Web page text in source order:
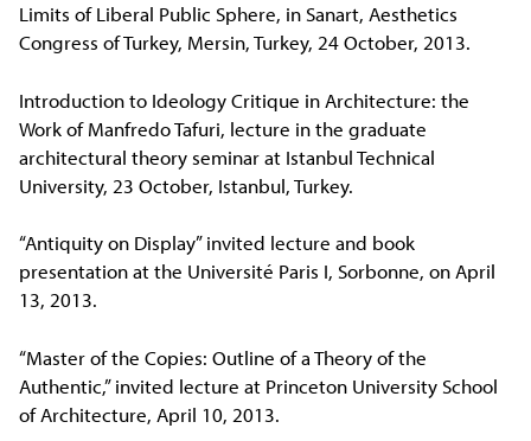
Limits of Liberal Public Sphere, in Sanart, Aesthetics
Congress of Turkey, Mersin, Turkey, 24 October, 2013.
Introduction to Ideology Critique in Architecture: the
Work of Manfredo Tafuri, lecture in the graduate
architectural theory seminar at Istanbul Technical
University, 23 October, Istanbul, Turkey.
“Antiquity on Display” invited lecture and book
presentation at the Université Paris I, Sorbonne, on April
13, 2013.
“Master of the Copies: Outline of a Theory of the
Authentic,” invited lecture at Princeton University School
of Architecture, April 10, 2013.